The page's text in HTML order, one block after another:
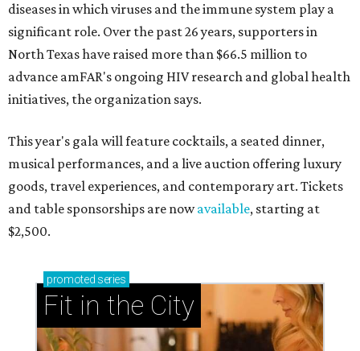
diseases in which viruses and the immune system play a
significant role. Over the past 26 years, supporters in
North Texas have raised more than $66.5 million to
advance amFAR's ongoing HIV research and global health
initiatives, the organization says.
This year's gala will feature cocktails, a seated dinner,
musical performances, and a live auction offering luxury
goods, travel experiences, and contemporary art. Tickets
and table sponsorships are nowavailable, starting at
$2,500.
promoted series
Fit in the City